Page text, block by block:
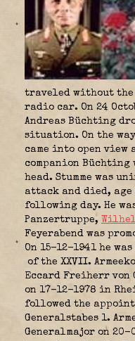
traveled without the
radio car. On 24
Andreas Büchting
situation. On the
came into open view
companion
head. Stumme was
attack and died, age
following day. He
Panzertruppe,
Feyerabend was
On 15-12-1941 he
of the XXVII.
Eccard Freiherr von
on 17-12-1978 in
followed the
Generalstabes 1.
Generalmajor on 20-